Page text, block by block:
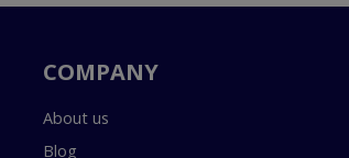
COMPANY
About us
Blog